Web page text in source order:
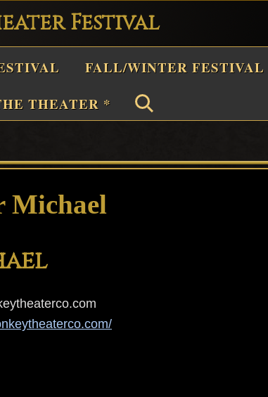
Festival
FALL/WINTER FESTIVAL
THEATER *
Michael